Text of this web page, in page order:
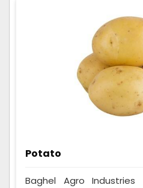
Potato
Baghel Agro